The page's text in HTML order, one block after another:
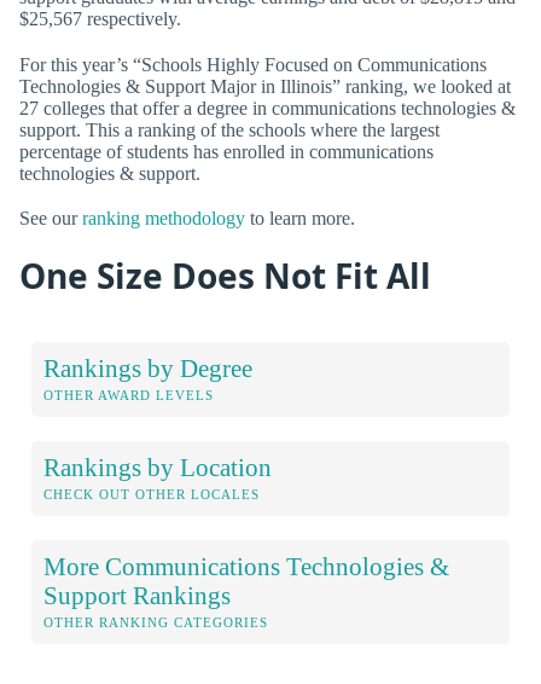
$25,567 respectively.
For this year’s “Schools Highly Focused on Communications
Technologies & Support Major in Illinois” ranking, we looked at
27 colleges that offer a degree in communications technologies &
support. This a ranking of the schools where the largest
percentage of students has enrolled in communications
technologies & support.
See ourranking methodology to learn more.
One Size Does Not Fit All
Rankings by Degree
OTHER AWARD LEVELS
Rankings by Location
CHECK OUT OTHER LOCALES
More Communications Technologies &
Support Rankings
OTHER RANKING CATEGORIES